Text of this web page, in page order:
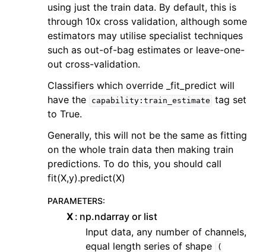
using just the train data. By default, this is
through 10x cross validation, although some
estimators may utilise specialist techniques
such as out-of-bag estimates or leave-one-
out cross-validation.
Classifiers which override _fit_predict will
have the
capability:train_estimate tag set
to True.
Generally, this will not be the same as fitting
on the whole train data then making train
predictions. To do this, you should call
fit(X,y).predict(X)
PARAMETERS:
X np.ndarray or list
Input data, any number of channels,
equal length series of shape
(